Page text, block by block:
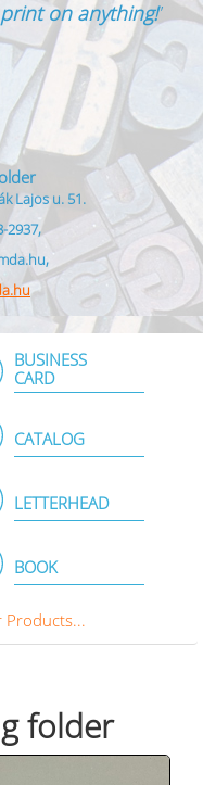
on anything!”
Lajos u. 51.
2937,
BUSINESS
CARD
CATALOG
LETTERHEAD
BOOK
Products...
folder